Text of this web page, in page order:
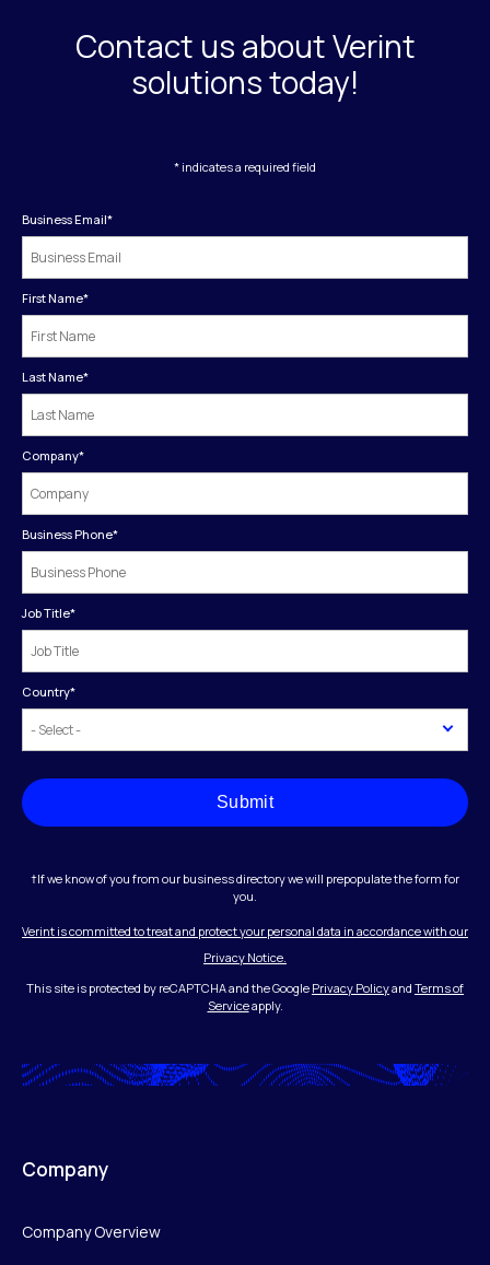
Contact us about Verint
solutions today!
* indicates a required field
Business Email*
First Name*
Last Name*
Company*
Business Phone*
Job Title*
Country*
Submit
†If we know of you from our business directory we will prepopulate the form for
you.
Verint is committed to treat and protect your personal data in accordance with our
Privacy Notice.
This site is protected by reCAPTCHA and the Google Privacy Policyand Terms of
Serviceapply.
Company
Company Overview